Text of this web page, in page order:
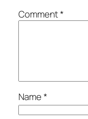
Comment*
Name*